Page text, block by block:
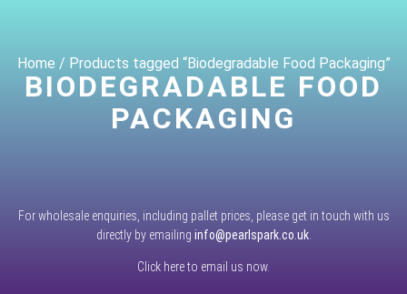
Home / Products tagged “Biodegradable Food Packaging”
BIODEGRADABLE FOOD
PACKAGING
For wholesale enquiries, including pallet prices, please get in touch with us
directly by emailing info@pearlspark.co.uk.
Click here to email us now.